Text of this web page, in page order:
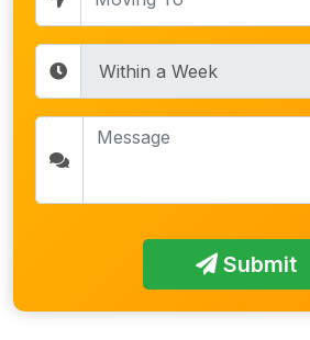
Submit